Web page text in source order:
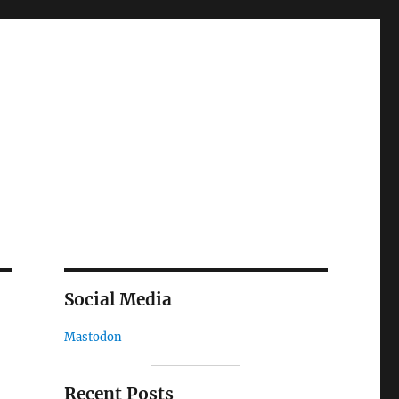
Social Media
Mastodon
Recent Posts